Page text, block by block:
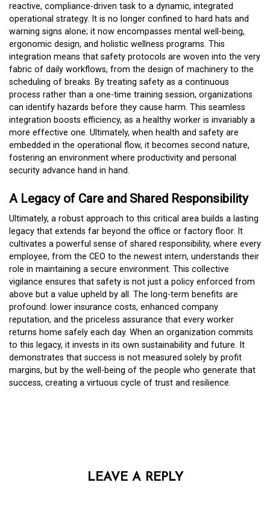
reactive, compliance-driven task to a dynamic, integrated
operational strategy. It is no longer confined to hard hats and
warning signs alone; it now encompasses mental well-being,
ergonomic design, and holistic wellness programs. This
integration means that safety protocols are woven into the very
fabric of daily workflows, from the design of machinery to the
scheduling of breaks. By treating safety as a continuous
process rather than a one-time training session, organizations
can identify hazards before they cause harm. This seamless
integration boosts efficiency, as a healthy worker is invariably a
more effective one. Ultimately, when health and safety are
embedded in the operational flow, it becomes second nature,
fostering an environment where productivity and personal
security advance hand in hand.
A Legacy of Care and Shared Responsibility
Ultimately, a robust approach to this critical area builds a lasting
legacy that extends far beyond the office or factory floor. It
cultivates a powerful sense of shared responsibility, where every
employee, from the CEO to the newest intern, understands their
role in maintaining a secure environment. This collective
vigilance ensures that safety is not just a policy enforced from
above but a value upheld by all. The long-term benefits are
profound: lower insurance costs, enhanced company
reputation, and the priceless assurance that every worker
returns home safely each day. When an organization commits
to this legacy, it invests in its own sustainability and future. It
demonstrates that success is not measured solely by profit
margins, but by the well-being of the people who generate that
success, creating a virtuous cycle of trust and resilience.
LEAVE A REPLY